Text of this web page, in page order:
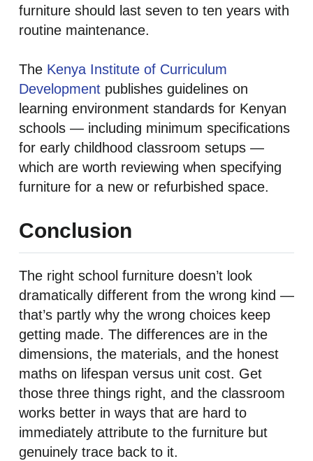
furniture should last seven to ten years with
routine maintenance.
The Kenya Institute of Curriculum
Development publishes guidelines on
learning environment standards for Kenyan
schools — including minimum specifications
for early childhood classroom setups —
which are worth reviewing when specifying
furniture for a new or refurbished space.
Conclusion
The right school furniture doesn’t look
dramatically different from the wrong kind —
that’s partly why the wrong choices keep
getting made. The differences are in the
dimensions, the materials, and the honest
maths on lifespan versus unit cost. Get
those three things right, and the classroom
works better in ways that are hard to
immediately attribute to the furniture but
genuinely trace back to it.